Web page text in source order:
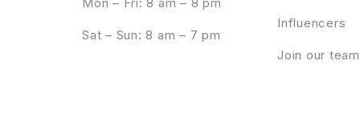
Sat – Sun: 8 am – 7 pm
Influencers
Join our team